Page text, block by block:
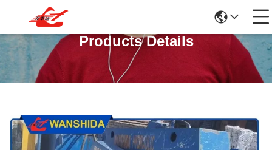
Products Details